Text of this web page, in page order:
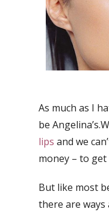
As much as I
be
lips and we
money – to get
But like most
there are